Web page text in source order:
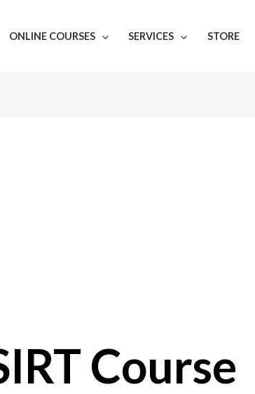
ONLINE COURSES SERVICES STORE
Course